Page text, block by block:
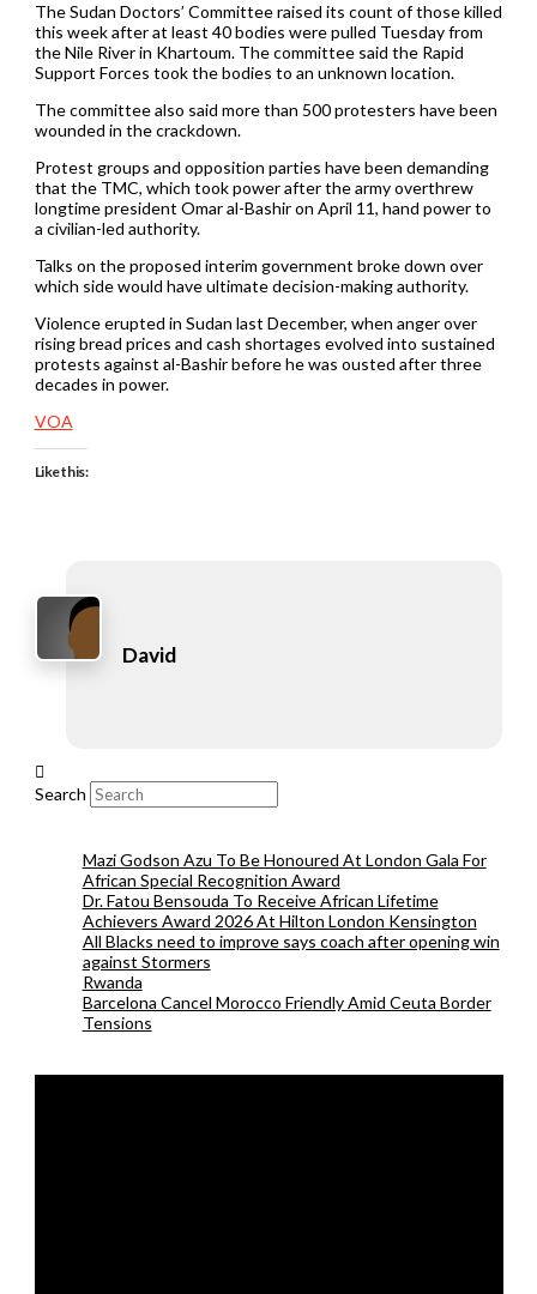
The Sudan Doctors’ Committee raised its count of those killed
this week after at least 40 bodies were pulled Tuesday from
the Nile River in Khartoum. The committee said the Rapid
Support Forces took the bodies to an unknown location.
The committee also said more than 500 protesters have been
wounded in the crackdown.
Protest groups and opposition parties have been demanding
that the TMC, which took power after the army overthrew
longtime president Omar al-Bashir on April 11, hand power to
a civilian-led authority.
Talks on the proposed interim government broke down over
which side would have ultimate decision-making authority.
Violence erupted in Sudan last December, when anger over
rising bread prices and cash shortages evolved into sustained
protests against al-Bashir before he was ousted after three
decades in power.
VOA
Like this:
David
Search
Mazi Godson Azu To Be Honoured At London Gala For
African Special Recognition Award
Dr. Fatou Bensouda To Receive African Lifetime
Achievers Award 2026 At Hilton London Kensington
All Blacks need to improve says coach after opening win
against Stormers
Rwanda
Barcelona Cancel Morocco Friendly Amid Ceuta Border
Tensions